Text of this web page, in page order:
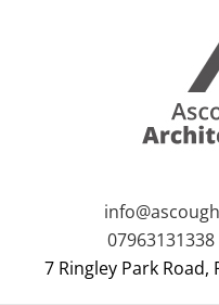
07963131338
7 Ringley Park Road,